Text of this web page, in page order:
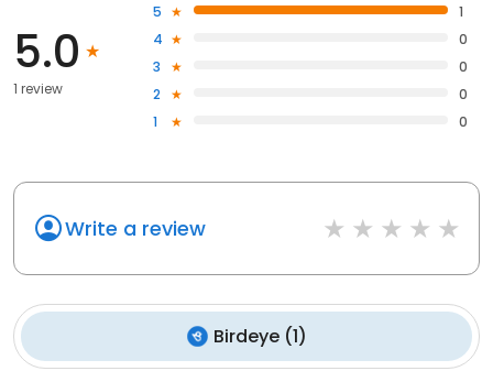
5.0
1 review
5
1
4
0
3
0
2
0
1
0
Write a review
Birdeye(1)